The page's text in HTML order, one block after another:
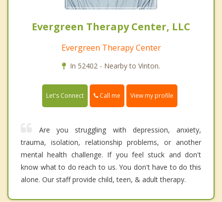
Evergreen Therapy Center, LLC
Evergreen Therapy Center
In 52402 - Nearby to Vinton.
Let's Connect Call me View my profile
Are you struggling with depression, anxiety,
trauma, isolation, relationship problems, or another
mental health challenge. If you feel stuck and don't
know what to do reach to us. You don't have to do this
alone. Our staff provide child, teen, & adult therapy.